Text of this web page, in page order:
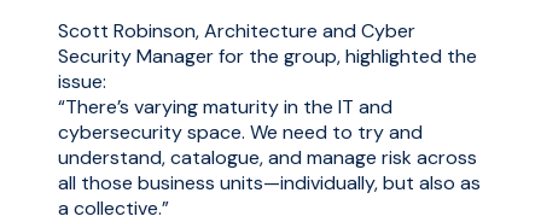
Scott Robinson, Architecture and Cyber
Security Manager for the group, highlighted the
issue:
“There’s varying maturity in the IT and
cybersecurity space. We need to try and
understand, catalogue, and manage risk across
all those business units—individually, but also as
a collective.”